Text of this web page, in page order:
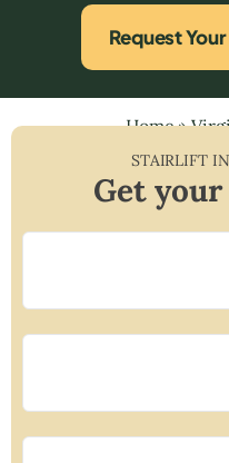
Request
Home»
STAIRLIFT IN
Get your